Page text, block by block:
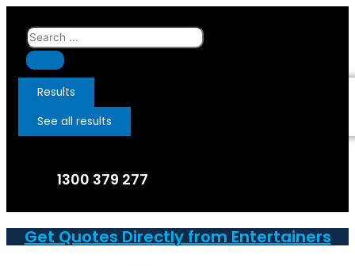
Skip
content
Search
...
Results
See all results
1300 379 277
Get Quotes Directly from Entertainers